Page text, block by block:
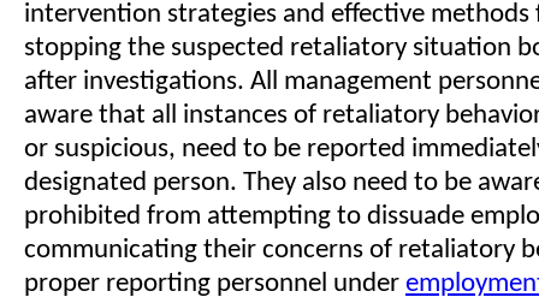
intervention strategies and effective
stopping the suspected retaliatory situation
after investigations. All management
aware that all instances of retaliatory
or suspicious, need to be reported
designated person. They also need to be
prohibited from attempting to dissuade
communicating their concerns of retaliatory
proper reporting personnel under